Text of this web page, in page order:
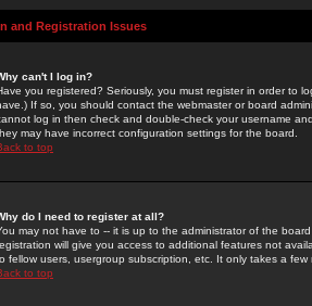
and Registration Issues
can't I log in?
you registered? Seriously, you must register in order to
If so, you should contact the webmaster or board
log in then check and double-check your username
may have incorrect configuration settings for the board.
to top
do I need to register at all?
may not have to -- it is up to the administrator of the
will give you access to additional features not
fellow users, usergroup subscription, etc. It only takes a
to top